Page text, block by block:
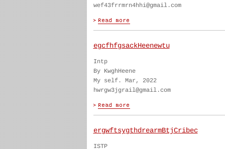
wef43frrmrn4hhi@gmail.com
egcfhfgsackHeenewtu
Intp
By KwghHeene
My self. Mar, 2022
hwrgw3jgrail@gmail.com
ergwftsygthdrearmBtjCribec
ISTP